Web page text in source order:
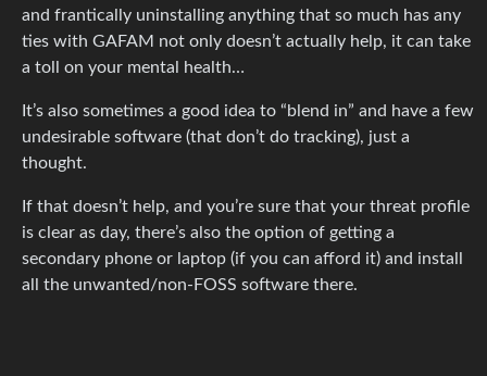
and frantically uninstalling anything that so much has any
ties with GAFAM not only doesn’t actually help, it can take
a toll on your mental health…
It’s also sometimes a good idea to “blend in” and have a few
undesirable software (that don’t do tracking), just a
thought.
If that doesn’t help, and you’re sure that your threat profile
is clear as day, there’s also the option of getting a
secondary phone or laptop (if you can afford it) and install
all the unwanted/non-FOSS software there.